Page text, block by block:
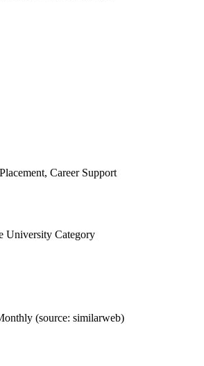
Career Support
University Category
(source: similarweb)